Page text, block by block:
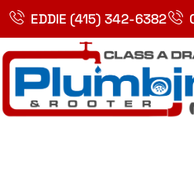
Skip
content
EDDIE (415) 342-6382